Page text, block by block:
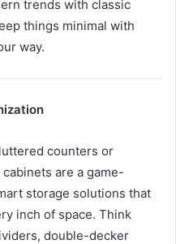
trends with classic
things minimal with
way.
counters or
are a game-
storage solutions that
inch of space. Think
double-decker